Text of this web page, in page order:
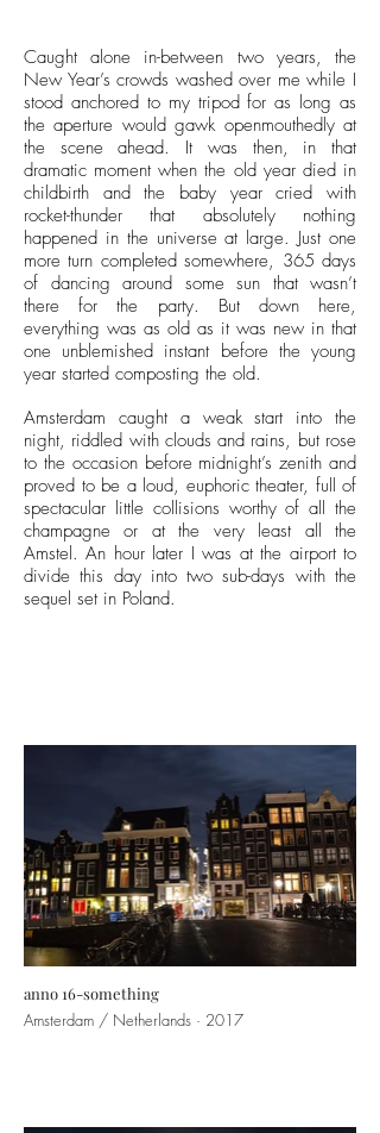
Caught alone in-between two years, the
New Year’s crowds washed over me while I
stood anchored to my tripod for as long as
the aperture would gawk openmouthedly at
the scene ahead. It was then, in that
dramatic moment when the old year died in
childbirth and the baby year cried with
rocket-thunder that absolutely nothing
happened in the universe at large. Just one
more turn completed somewhere, 365 days
of dancing around some sun that wasn’t
there for the party. But down here,
everything was as old as it was new in that
one unblemished instant before the young
year started composting the old.
Amsterdam caught a weak start into the
night, riddled with clouds and rains, but rose
to the occasion before midnight’s zenith and
proved to be a loud, euphoric theater, full of
spectacular little collisions worthy of all the
champagne or at the very least all the
Amstel. An hour later I was at the airport to
divide this day into two sub-days with the
sequel set in Poland.
anno 16-something
Amsterdam / Netherlands · 2017